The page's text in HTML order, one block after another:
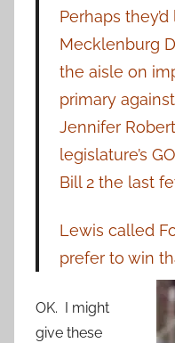
Perhaps
Mecklenburg
the aisle on
primary
Jennifer
legislature’s
Bill 2 the last
Lewis called
prefer to win
OK. I might
give these